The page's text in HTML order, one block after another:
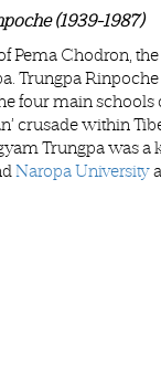
(1939-1987)
Pema Chodron,
Trungpa
four main
crusade within
Trungpa was a
Naropa University